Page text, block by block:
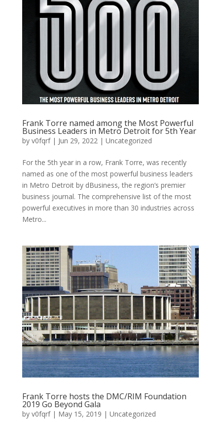
Frank Torre named among the Most Powerful
Business Leaders in Metro Detroit for 5th Year
by v0fqrf| Jun 29, 2022| Uncategorized
For the 5th year in a row, Frank Torre, was recently
named as one of the most powerful business leaders
in Metro Detroit by dBusiness, the region’s premier
business journal. The comprehensive list of the most
powerful executives in more than 30 industries across
Metro...
Frank Torre hosts the DMC/RIM Foundation
2019 Go Beyond Gala
by v0fqrf| May 15, 2019 | Uncategorized